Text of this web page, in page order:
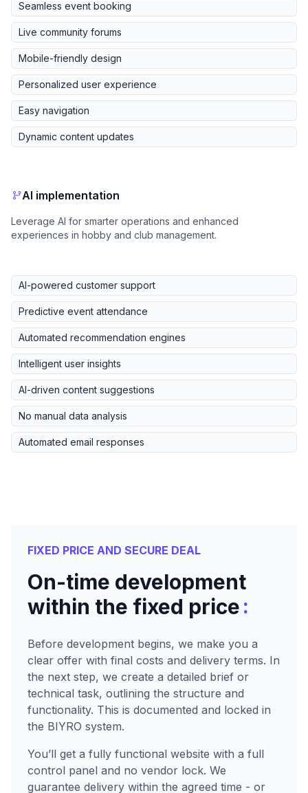
Seamless event booking
Live community forums
Mobile-friendly design
Personalized user experience
Easy navigation
Dynamic content updates
AI implementation
Leverage AI for smarter operations and enhanced
experiences in hobby and club management.
AI-powered customer support
Predictive event attendance
Automated recommendation engines
Intelligent user insights
AI-driven content suggestions
No manual data analysis
Automated email responses
FIXED PRICE AND SECURE DEAL
On-time development
within the fixed price:
Before development begins, we make you a
clear offer with final costs and delivery terms. In
the next step, we create a detailed brief or
technical task, outlining the structure and
functionality. This is documented and locked in
the BIYRO system.
You’ll get a fully functional website with a full
control panel and no vendor lock. We
guarantee delivery within the agreed time - or